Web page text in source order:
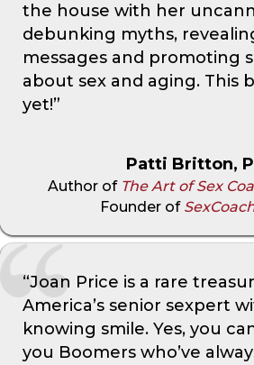
the house with her
debunking myths,
messages and promoting
about sex and aging. This
yet!”
Patti Britton,
Author of The Art of Sex
Founder of
“Joan Price is a rare
America’s senior sexpert
knowing smile. Yes, you
you Boomers who’ve